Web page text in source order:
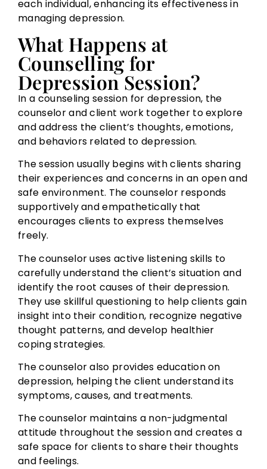
each individual, enhancing its effectiveness in
managing depression.
What Happens at
Counselling for
Depression Session?
In a counseling session for depression, the
counselor and client work together to explore
and address the client’s thoughts, emotions,
and behaviors related to depression.
The session usually begins with clients sharing
their experiences and concerns in an open and
safe environment. The counselor responds
supportively and empathetically that
encourages clients to express themselves
freely.
The counselor uses active listening skills to
carefully understand the client’s situation and
identify the root causes of their depression.
They use skillful questioning to help clients gain
insight into their condition, recognize negative
thought patterns, and develop healthier
coping strategies.
The counselor also provides education on
depression, helping the client understand its
symptoms, causes, and treatments.
The counselor maintains a non-judgmental
attitude throughout the session and creates a
safe space for clients to share their thoughts
and feelings.